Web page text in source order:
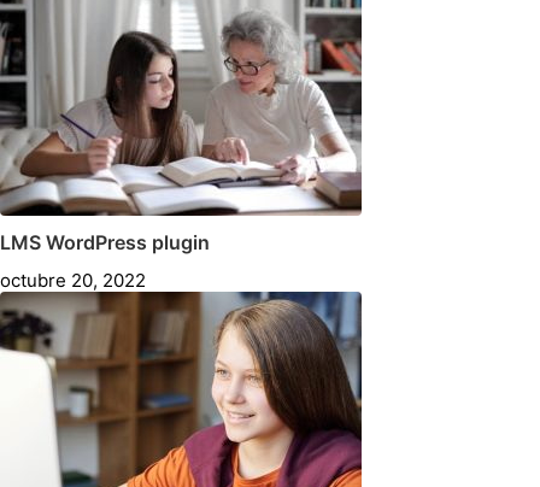
LMS WordPress plugin
octubre 20, 2022